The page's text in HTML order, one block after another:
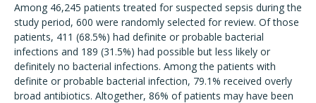
Among 46,245 patients treated for suspected sepsis during the
study period, 600 were randomly selected for review. Of those
patients, 411 (68.5%) had definite or probable bacterial
infections and 189 (31.5%) had possible but less likely or
definitely no bacterial infections. Among the patients with
definite or probable bacterial infection, 79.1% received overly
broad antibiotics. Altogether, 86% of patients may have been